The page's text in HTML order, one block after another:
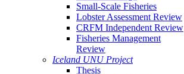
Small-Scale Fisheries
Lobster Assessment Review
CRFM Independent Review
Fisheries Management
Review
Iceland UNU Project
Thesis